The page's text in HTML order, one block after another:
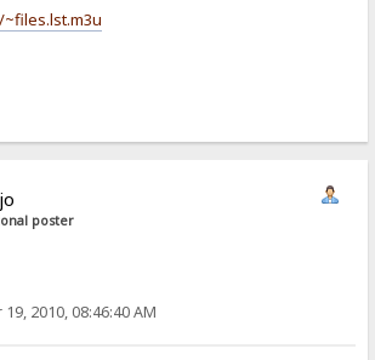
poster
2010, 08:46:40 AM